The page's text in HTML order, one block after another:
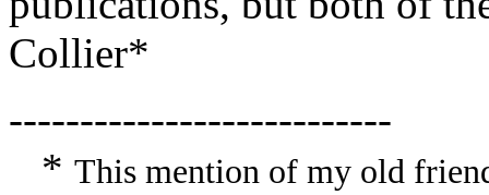
Collier*
---------------------------
* This mention of my old